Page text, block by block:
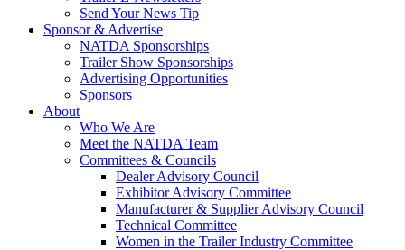
Send Your News Tip
Sponsor & Advertise
NATDA Sponsorships
Trailer Show Sponsorships
Advertising Opportunities
Sponsors
About
Who We Are
Meet the NATDA Team
Committees & Councils
Dealer Advisory Council
Exhibitor Advisory Committee
Manufacturer & Supplier Advisory Council
Technical Committee
Women in the Trailer Industry Committee